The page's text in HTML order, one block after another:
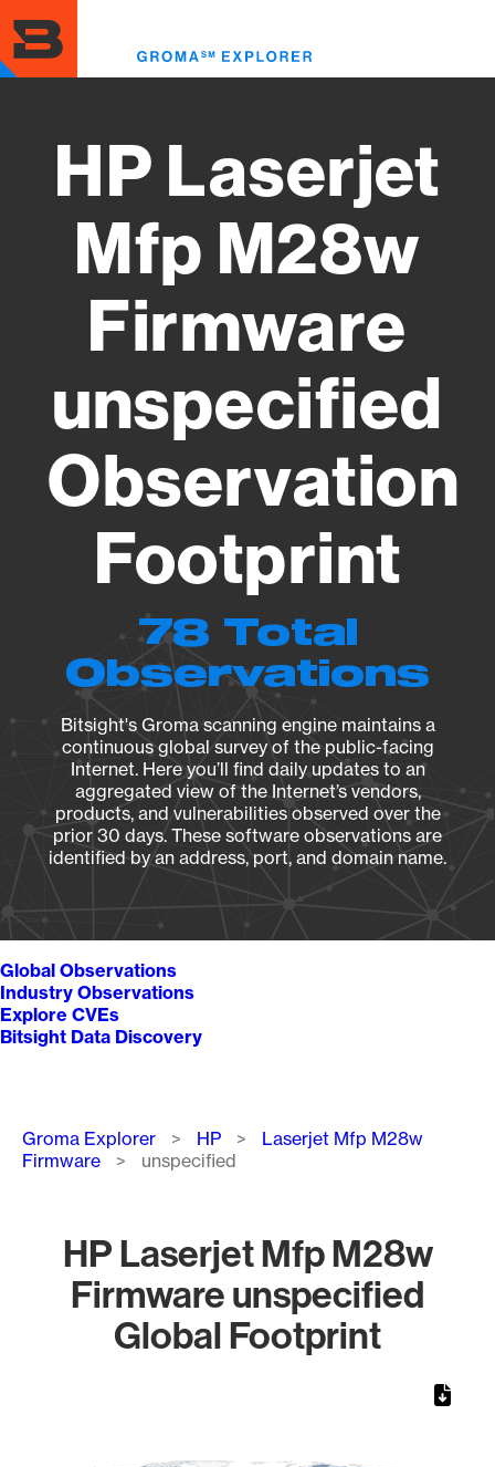
to
main
content
HP Laserjet
Mfp M28w
Firmware
unspecified
Observation
Footprint
78 Total
Observations
Bitsight's Groma scanning engine maintains a
continuous global survey of the public-facing
Internet. Here you’ll find daily updates to an
aggregated view of the Internet’s vendors,
products, and vulnerabilities observed over the
prior 30 days. These software observations are
identified by an address, port, and domain name.
Global Observations
Industry Observations
Explore CVEs
Bitsight Data Discovery
Breadcrumb
Groma Explorer HP
Laserjet Mfp M28w
Firmware
unspecified
HP Laserjet Mfp M28w
Firmware unspecified
Global Footprint